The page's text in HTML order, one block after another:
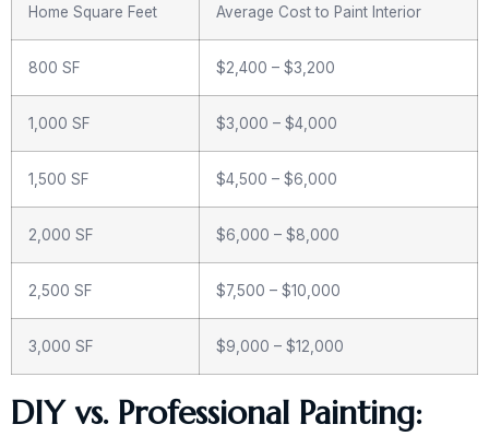
Home Square Feet Average Cost to Paint Interior
800 SF $2,400 – $3,200
1,000 SF $3,000 – $4,000
1,500 SF $4,500 – $6,000
2,000 SF $6,000 – $8,000
2,500 SF $7,500 – $10,000
3,000 SF $9,000 – $12,000
DIY vs. Professional Painting: